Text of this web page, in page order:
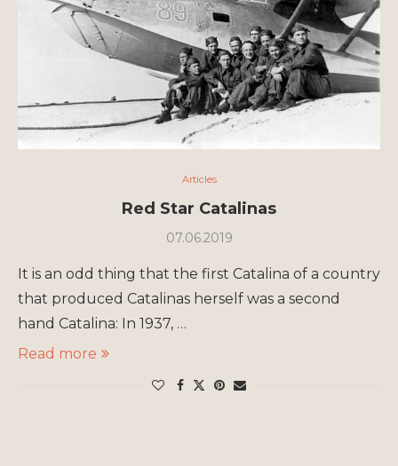
Articles
Red Star Catalinas
07.06.2019
It is an odd thing that the first Catalina of a country
that produced Catalinas herself was a second
hand Catalina: In 1937, …
Read more